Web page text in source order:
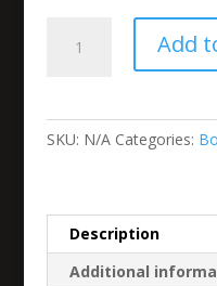
Arrow
Add
SKU: N/A Categories:
Description
Additional